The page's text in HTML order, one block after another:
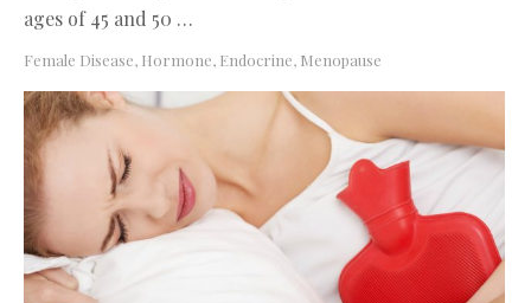
ages of 45 and 50 …
Female Disease, Hormone, Endocrine, Menopause